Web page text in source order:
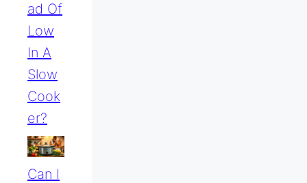
Ad Of
Low
In A
Slow
Cook
Er?
Can I